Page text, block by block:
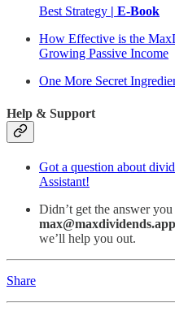
Best Strategy | E-Book
How Effective is the
Growing Passive Income
One More Secret
Help & Support
Got a question about
Assistant!
Didn’t get the answer
max@maxdividends.app
we’ll help you out.
Share